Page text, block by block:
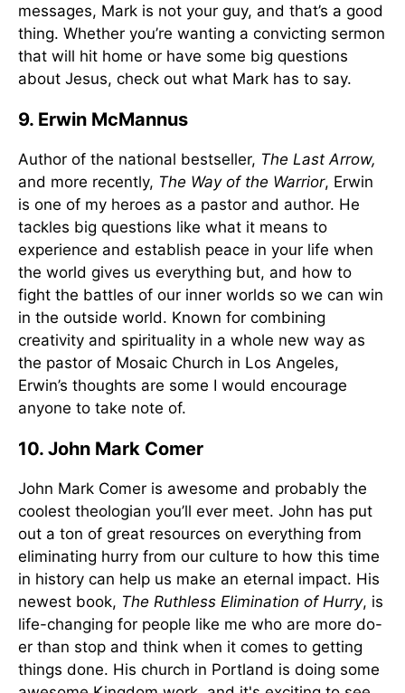
messages, Mark is not your guy, and that’s a good
thing. Whether you’re wanting a convicting sermon
that will hit home or have some big questions
about Jesus, check out what Mark has to say.
9. Erwin McMannus
Author of the national bestseller, The Last Arrow,
and more recently, The Way of the Warrior, Erwin
is one of my heroes as a pastor and author. He
tackles big questions like what it means to
experience and establish peace in your life when
the world gives us everything but, and how to
fight the battles of our inner worlds so we can win
in the outside world. Known for combining
creativity and spirituality in a whole new way as
the pastor of Mosaic Church in Los Angeles,
Erwin’s thoughts are some I would encourage
anyone to take note of.
10. John Mark Comer
John Mark Comer is awesome and probably the
coolest theologian you’ll ever meet. John has put
out a ton of great resources on everything from
eliminating hurry from our culture to how this time
in history can help us make an eternal impact. His
newest book, The Ruthless Elimination of Hurry, is
life-changing for people like me who are more do-
er than stop and think when it comes to getting
things done. His church in Portland is doing some